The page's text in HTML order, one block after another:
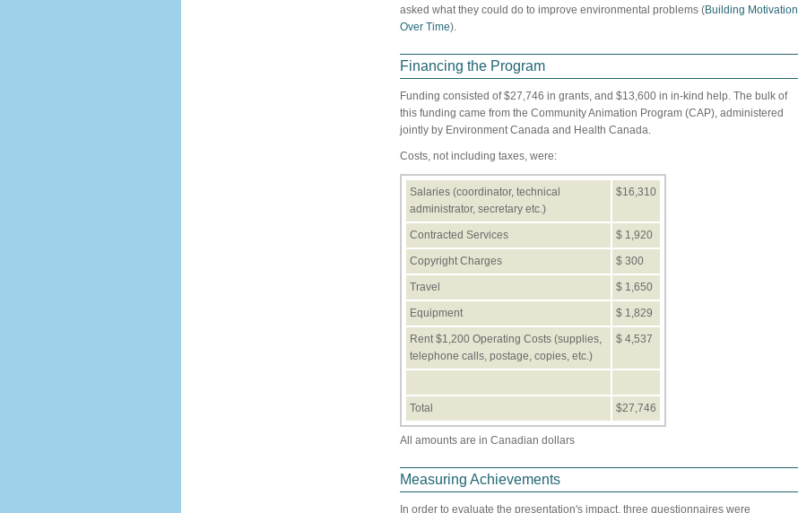
asked what they could do to improve environmental problems (Building Motivation
Over Time).
Financing the Program
Funding consisted of $27,746 in grants, and $13,600 in in-kind help. The bulk of
this funding came from the Community Animation Program (CAP), administered
jointly by Environment Canada and Health Canada.
Costs, not including taxes, were:
Salaries (coordinator, technical
administrator, secretary etc.)
$16,310
Contracted Services $ 1,920
Copyright Charges $ 300
Travel $ 1,650
Equipment $ 1,829
Rent $1,200 Operating Costs (supplies,
telephone calls, postage, copies, etc.)
$ 4,537
Total $27,746
All amounts are in Canadian dollars
Measuring Achievements
In order to evaluate the presentation's impact, three questionnaires were